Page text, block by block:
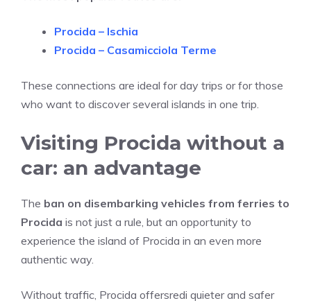
Procida – Ischia
Procida – Casamicciola Terme
These connections are ideal for day trips or for those
who want to discover several islands in one trip.
Visiting Procida without a
car: an advantage
The ban on disembarking vehicles from ferries to
Procida is not just a rule, but an opportunity to
experience the island of Procida in an even more
authentic way.
Without traffic, Procida offersredi quieter and safer